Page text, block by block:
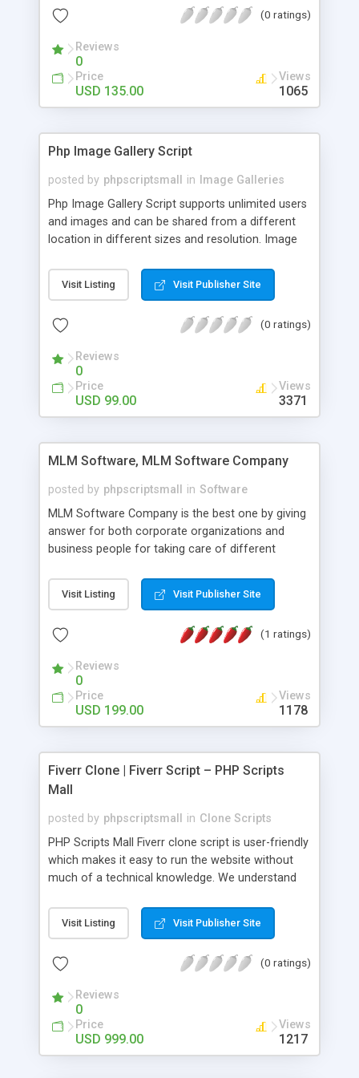
(0 ratings)
Reviews
0
Price
USD 135.00
Views
1065
Php Image Gallery Script
posted by phpscriptsmall in
Image Galleries
Php Image Gallery Script supports unlimited users
and images and can be shared from a different
location in different sizes and resolution. Image
pictures; it can also be used for several other
purposes like digital content, including music,
script as it has user-friendly navigation, high-speed
social media login and sharing. We have
developed this Php Image Gallery Script with our
15 years of expertise in this industry so you can
buy the script without any further concerns. The
Visit Listing Visit Publisher Site
(0 ratings)
Reviews
0
Price
USD 99.00
Views
3371
MLM Software, MLM Software Company
posted by phpscriptsmall in Software
MLM Software Company is the best one by giving
answer for both corporate organizations and
business people for taking care of different
compliance, item bundle, week after week report,
and so forth.Our Multi Level Marketing Software
productive MLM software in your own specific
Visit Listing Visit Publisher Site
(1 ratings)
Reviews
0
Price
USD 199.00
Views
1178
Fiverr Clone | Fiverr Script – PHP Scripts
Mall
posted by phpscriptsmall in Clone Scripts
PHP Scripts Mall Fiverr clone script is user-friendly
which makes it easy to run the website without
much of a technical knowledge. We understand
micro job seekers and freelancers is necessary.
Hence, we have developed our Fiverr script with
accordance with Google standards which makes
from search engines. You don’t have to worry
about the visibility and scalability of your business.
We have integrated this script with several
revenue models such as banner advertisements,
Visit Listing Visit Publisher Site
(0 ratings)
Reviews
0
Price
USD 999.00
Views
1217